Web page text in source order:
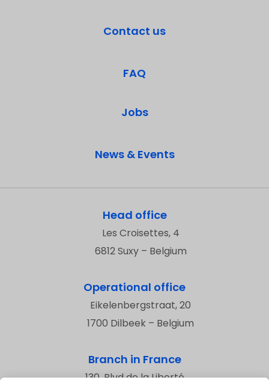
Contact us
FAQ
Jobs
News & Events
Head office
Les Croisettes, 4
6812 Suxy – Belgium
Operational office
Eikelenbergstraat, 20
1700 Dilbeek – Belgium
Branch in France
130, Blvd de la Liberté